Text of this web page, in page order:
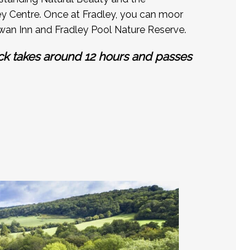
Centre. Once at Fradley, you can moor
Inn and Fradley Pool Nature Reserve.
takes around 12 hours and passes